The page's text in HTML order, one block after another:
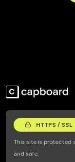
HTTPS / SSL
This site is protected
and safe.